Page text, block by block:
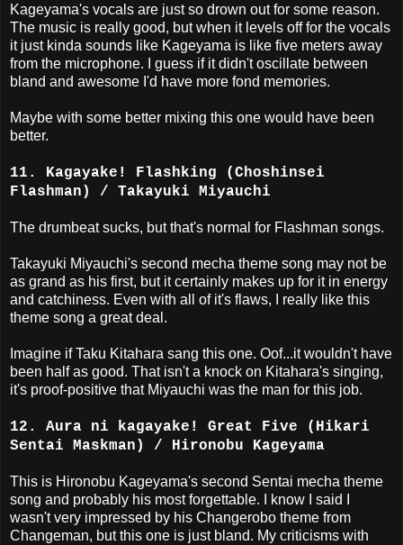
Kageyama's vocals are just so drown out for some reason.
The music is really good, but when it levels off for the vocals
it just kinda sounds like Kageyama is like five meters away
from the microphone. I guess if it didn't oscillate between
bland and awesome I'd have more fond memories.
Maybe with some better mixing this one would have been
better.
11. Kagayake! Flashking (Choshinsei
Flashman) / Takayuki Miyauchi
The drumbeat sucks, but that's normal for Flashman songs.
Takayuki Miyauchi's second mecha theme song may not be
as grand as his first, but it certainly makes up for it in energy
and catchiness. Even with all of it's flaws, I really like this
theme song a great deal.
Imagine if Taku Kitahara sang this one. Oof...it wouldn't have
been half as good. That isn't a knock on Kitahara's singing,
it's proof-positive that Miyauchi was the man for this job.
12. Aura ni kagayake! Great Five (Hikari
Sentai Maskman) / Hironobu Kageyama
This is Hironobu Kageyama's second Sentai mecha theme
song and probably his most forgettable. I know I said I
wasn't very impressed by his Changerobo theme from
Changeman, but this one is just bland. My criticisms with